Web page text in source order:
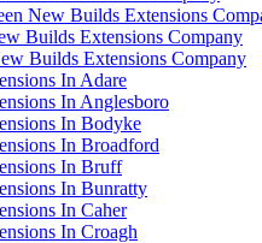
New Builds Extensions
Builds Extensions Company
Builds Extensions Company
In Adare
In Anglesboro
In Bodyke
In Broadford
In Bruff
In Bunratty
In Caher
In Croagh